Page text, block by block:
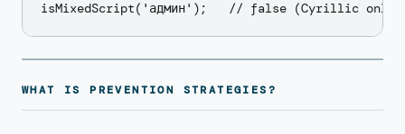
WHAT IS PREVENTION STRATEGIES?